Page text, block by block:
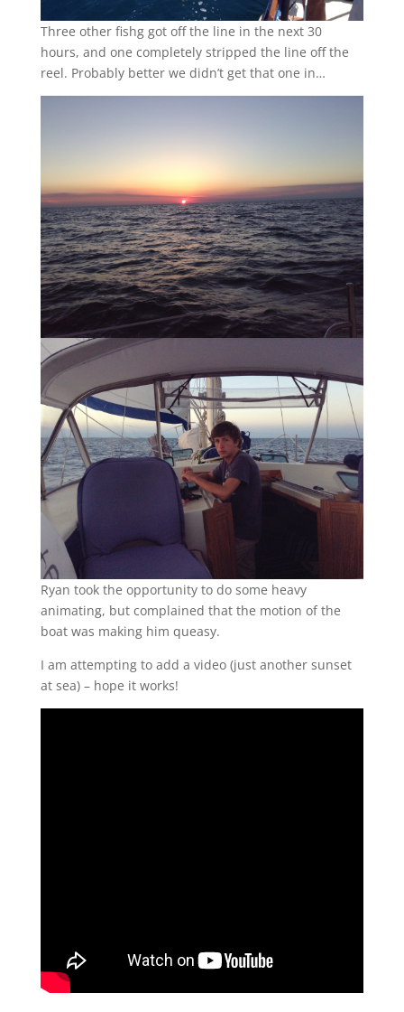
Three other fishg got off the line in the next 30
hours, and one completely stripped the line off the
reel. Probably better we didn’t get that one in…
Ryan took the opportunity to do some heavy
animating, but complained that the motion of the
boat was making him queasy.
I am attempting to add a video (just another sunset
at sea) – hope it works!